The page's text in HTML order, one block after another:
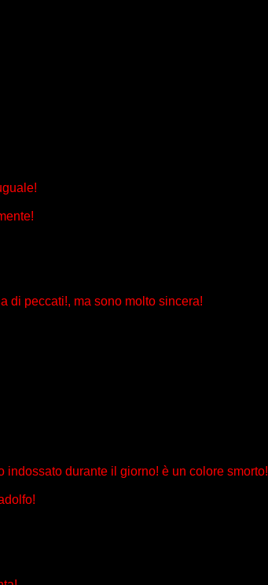
di peccati!, ma sono molto sincera!
durante il giorno! è un colore smorto!